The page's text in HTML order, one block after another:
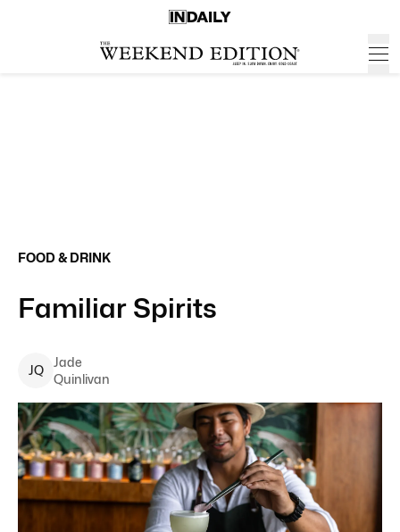
FOOD & DRINK
Familiar Spirits
JQ
Jade
Quinlivan